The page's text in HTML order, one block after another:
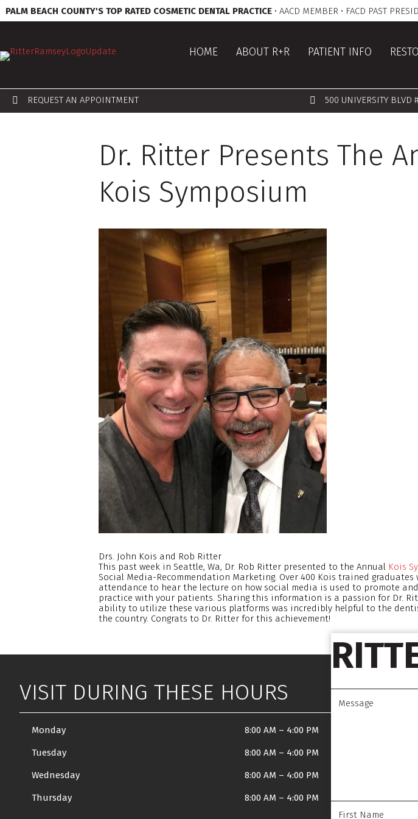
PALM BEACH COUNTY'S TOP RATED COSMETIC DENTAL PRACTICE • AACD MEMBER • FACD PAST
HOME ABOUT R+R PATIENT INFO
REQUEST AN APPOINTMENT 500 UNIVERSITY BLVD
Dr. Ritter Presents The
Kois Symposium
Drs. John Kois and Rob Ritter
This past week in Seattle, Wa, Dr. Rob Ritter presented to the Annual Kois
Social Media-Recommendation Marketing. Over 400 Kois trained graduates
attendance to hear the lecture on how social media is used to promote
practice with your patients. Sharing this information is a passion for Dr.
ability to utilize these various platforms was incredibly helpful to the
the country. Congrats to Dr. Ritter for this achievement!
VISIT DURING THESE HOURS
Monday 8:00 AM – 4:00 PM
Tuesday 8:00 AM – 4:00 PM
Wednesday 8:00 AM – 4:00 PM
Thursday 8:00 AM – 4:00 PM